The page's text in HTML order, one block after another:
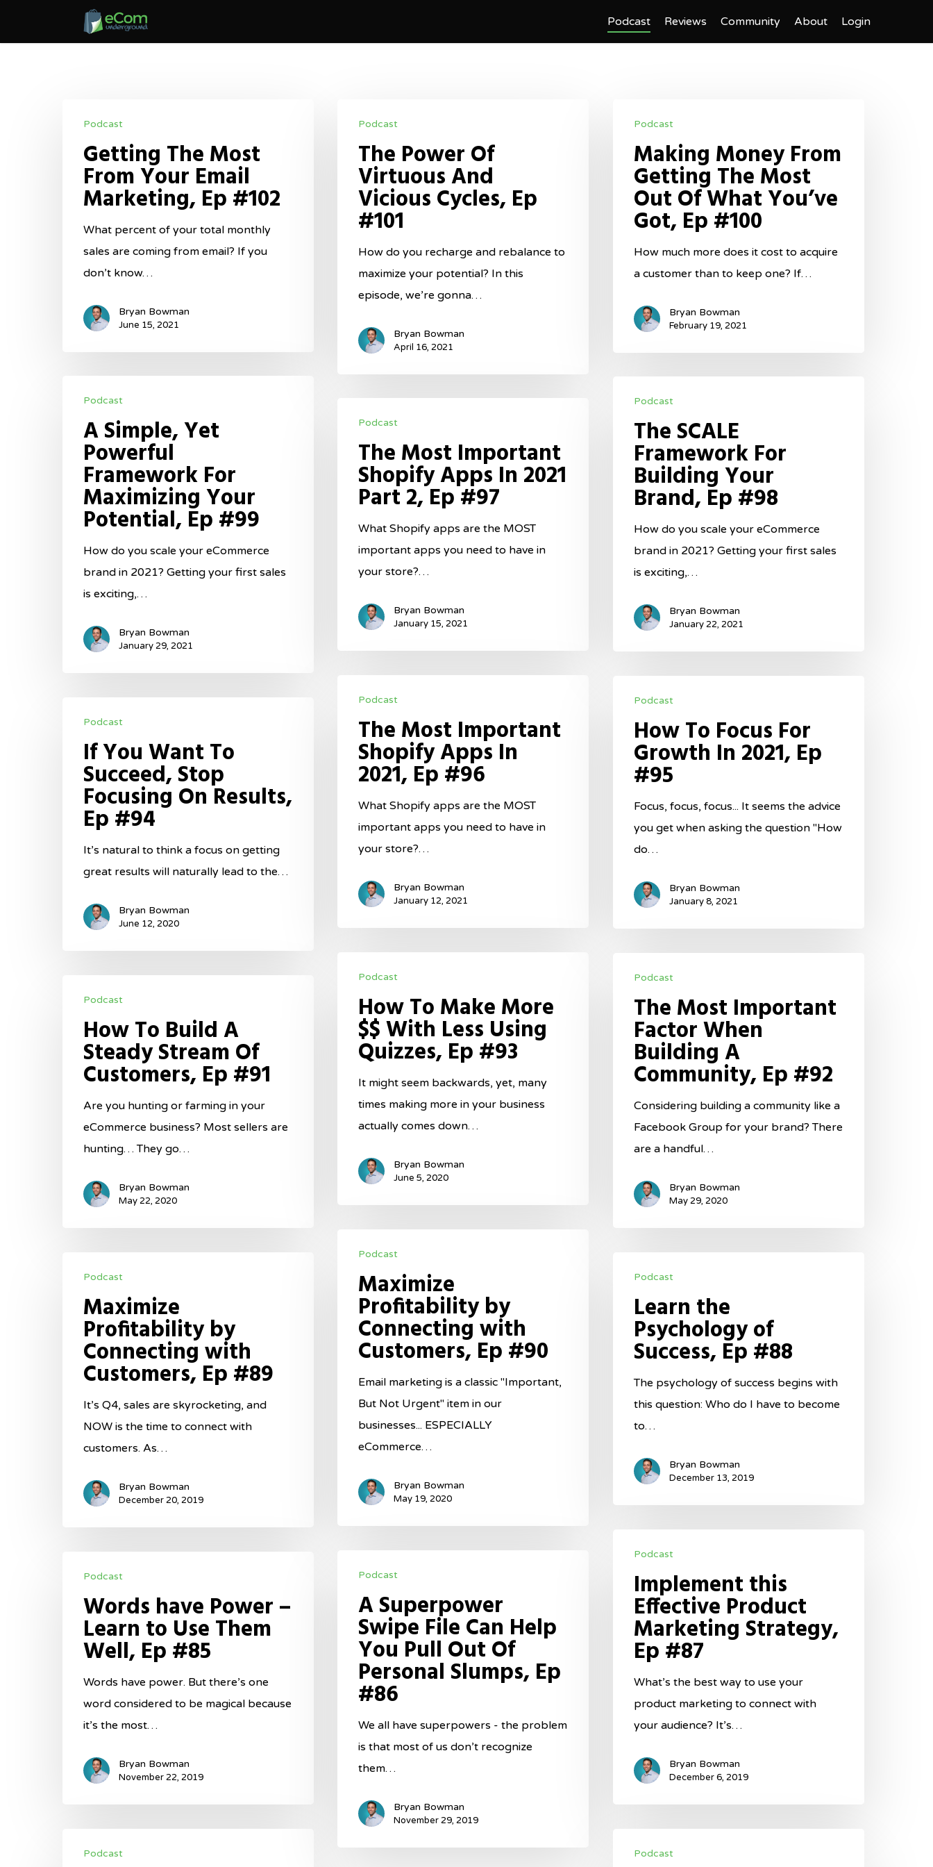
Podcast Reviews Community About Login
Most
From
Your
Marketing,
#102
Podcast
Getting The Most
From Your Email
Marketing, Ep #102
What percent of your total monthly
sales are coming from email? If you
don’t know…
Bryan Bowman
June 15, 2021
Power
Virtuous
And
Vicious
#101
Podcast
The Power Of
Virtuous And
Vicious Cycles, Ep
#101
How do you recharge and rebalance to
maximize your potential? In this
episode, we’re gonna…
Bryan Bowman
April 16, 2021
Money
From
Getting
Most
What
You’ve
Got,
Podcast
Making Money From
Getting The Most
Out Of What You’ve
Got, Ep #100
How much more does it cost to acquire
a customer than to keep one? If…
Bryan Bowman
February 19, 2021
Simple,
Powerful
Framework
Maximizing
Potential,
Podcast
A Simple, Yet
Powerful
Framework For
Maximizing Your
Potential, Ep #99
How do you scale your eCommerce
brand in 2021? Getting your first sales
is exciting,…
Bryan Bowman
January 29, 2021
SCALE
Framework
Building
Your
Podcast
The SCALE
Framework For
Building Your
Brand, Ep #98
How do you scale your eCommerce
brand in 2021? Getting your first sales
is exciting,…
Bryan Bowman
January 22, 2021
Most
Important
Shopify
Apps
2021
Part
Podcast
The Most Important
Shopify Apps In 2021
Part 2, Ep #97
What Shopify apps are the MOST
important apps you need to have in
your store?…
Bryan Bowman
January 15, 2021
Most
Important
Shopify
Apps
2021,
Podcast
The Most Important
Shopify Apps In
2021, Ep #96
What Shopify apps are the MOST
important apps you need to have in
your store?…
Bryan Bowman
January 12, 2021
Focus
Growth
2021,
Podcast
How To Focus For
Growth In 2021, Ep
#95
Focus, focus, focus... It seems the advice
you get when asking the question "How
do…
Bryan Bowman
January 8, 2021
Succeed,
Stop
Results,
Podcast
If You Want To
Succeed, Stop
Focusing On Results,
Ep #94
It’s natural to think a focus on getting
great results will naturally lead to the…
Bryan Bowman
June 12, 2020
Make
More
Less
Using
Quizzes,
Podcast
How To Make More
$$ With Less Using
Quizzes, Ep #93
It might seem backwards, yet, many
times making more in your business
actually comes down…
Bryan Bowman
June 5, 2020
Most
Important
Factor
When
Building
Community,
Podcast
The Most Important
Factor When
Building A
Community, Ep #92
Considering building a community like a
Facebook Group for your brand? There
are a handful…
Bryan Bowman
May 29, 2020
Build
Steady
Customers,
Podcast
How To Build A
Steady Stream Of
Customers, Ep #91
Are you hunting or farming in your
eCommerce business? Most sellers are
hunting… They go…
Bryan Bowman
May 22, 2020
Profitability
Connecting
with
Customers,
Podcast
Maximize
Profitability by
Connecting with
Customers, Ep #90
Email marketing is a classic "Important,
But Not Urgent" item in our
businesses... ESPECIALLY
eCommerce…
Bryan Bowman
May 19, 2020
Profitability
Connecting
with
Customers,
Podcast
Maximize
Profitability by
Connecting with
Customers, Ep #89
It’s Q4, sales are skyrocketing, and
NOW is the time to connect with
customers. As…
Bryan Bowman
December 20, 2019
Psychology
Success,
Podcast
Learn the
Psychology of
Success, Ep #88
The psychology of success begins with
this question: Who do I have to become
to…
Bryan Bowman
December 13, 2019
Effective
Product
Marketing
Strategy,
Podcast
Implement this
Effective Product
Marketing Strategy,
Ep #87
What’s the best way to use your
product marketing to connect with
your audience? It’s…
Bryan Bowman
December 6, 2019
Superpower
Swipe
Help
Personal
Podcast
A Superpower
Swipe File Can Help
You Pull Out Of
Personal Slumps, Ep
#86
We all have superpowers - the problem
is that most of us don’t recognize
them…
Bryan Bowman
November 29, 2019
have
Power
Learn
Them
Well,
Podcast
Words have Power –
Learn to Use Them
Well, Ep #85
Words have power. But there’s one
word considered to be magical because
it’s the most…
Bryan Bowman
November 22, 2019
Podcast
Massive
Podcast